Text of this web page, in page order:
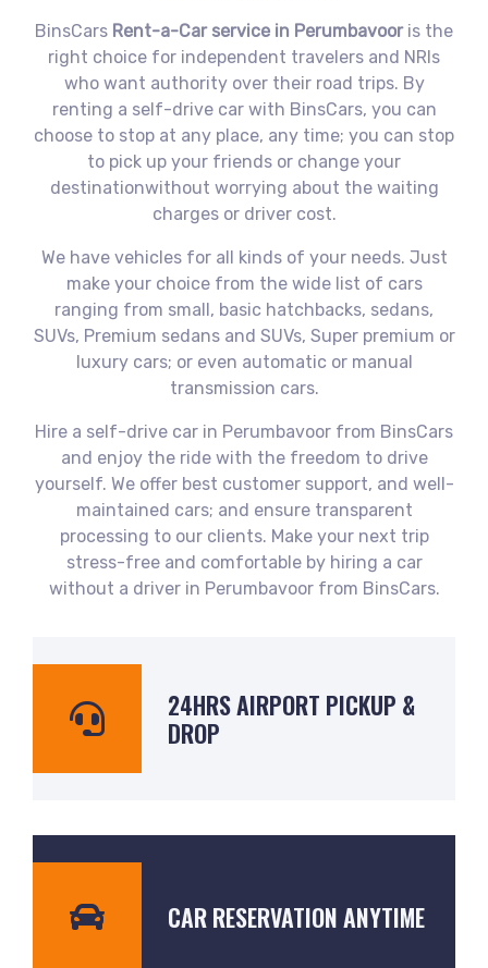
BinsCars Rent-a-Car service in Perumbavooris the
right choice for independent travelers and NRIs
who want authority over their road trips. By
renting a self-drive car with BinsCars, you can
choose to stop at any place, any time; you can stop
to pick up your friends or change your
destinationwithout worrying about the waiting
charges or driver cost.
We have vehicles for all kinds of your needs. Just
make your choice from the wide list of cars
ranging from small, basic hatchbacks, sedans,
SUVs, Premium sedans and SUVs, Super premium or
luxury cars; or even automatic or manual
transmission cars.
Hire a self-drive car in Perumbavoor from BinsCars
and enjoy the ride with the freedom to drive
yourself. We offer best customer support, and well-
maintained cars; and ensure transparent
processing to our clients. Make your next trip
stress-free and comfortable by hiring a car
without a driver in Perumbavoor from BinsCars.
24HRS AIRPORT PICKUP &
DROP
CAR RESERVATION ANYTIME